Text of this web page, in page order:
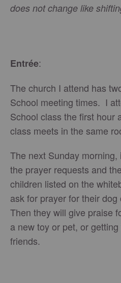
does not change like
Entrée:
The church I attend has
School meeting times. I
School class the first hour
class meets in the same
The next Sunday morning,
the prayer requests and
children listed on the
ask for prayer for their
Then they will give praise
a new toy or pet, or
friends.